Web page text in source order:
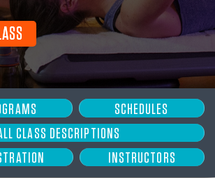
SCHEDULES
CLASS DESCRIPTIONS
INSTRUCTORS